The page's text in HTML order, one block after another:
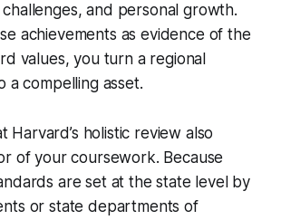
and personal growth.
achievements as evidence of the
values, you turn a regional
a compelling asset.
Harvard’s holistic review also
of your coursework. Because
are set at the state level by
or state departments of